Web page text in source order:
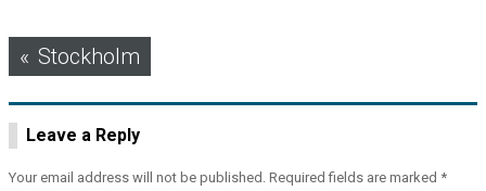
Post
navigation
Stockholm
Leave a Reply
Your email address will not be published. Required fields are marked *